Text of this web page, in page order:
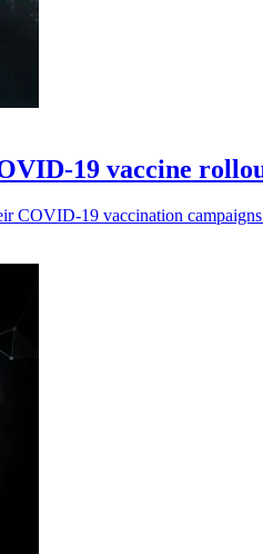
19 vaccine
COVID-19 vaccination